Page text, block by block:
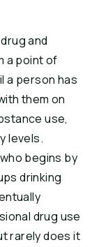
and
a point of
a person has
them on
use,
levels.
begins by
drinking
drug use
rarely does it